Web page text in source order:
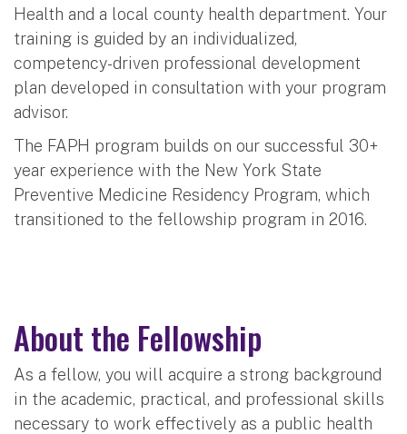
Health and a local county health department. Your
training is guided by an individualized,
competency-driven professional development
plan developed in consultation with your program
advisor.
The FAPH program builds on our successful 30+
year experience with the New York State
Preventive Medicine Residency Program, which
transitioned to the fellowship program in 2016.
About the Fellowship
As a fellow, you will acquire a strong background
in the academic, practical, and professional skills
necessary to work effectively as a public health